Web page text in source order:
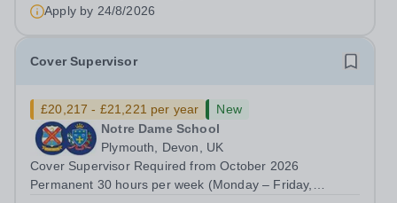
Apply by 24/8/2026
Cover Supervisor
£20,217 - £21,221 per year
New
Notre Dame School
Plymouth, Devon, UK
Cover Supervisor Required from October 2026
Permanent 30 hours per week (Monday – Friday,